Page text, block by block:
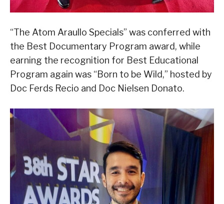
“The Atom Araullo Specials” was conferred with
the Best Documentary Program award, while
earning the recognition for Best Educational
Program again was “Born to be Wild,” hosted by
Doc Ferds Recio and Doc Nielsen Donato.